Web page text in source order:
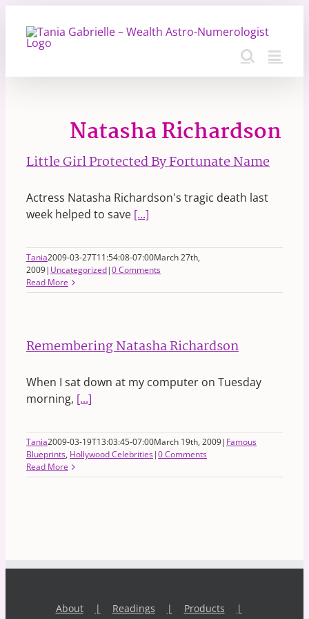
content
Natasha Richardson
Little Girl Protected By Fortunate Name
Actress Natasha Richardson's tragic death last
week helped to save [...]
Tania2009-03-27T11:54:08-07:00March 27th,
2009| Uncategorized|0 Comments
Read More
Remembering Natasha Richardson
When I sat down at my computer on Tuesday
morning, [...]
Tania2009-03-19T13:03:45-07:00March 19th, 2009| Famous
Blueprints, Hollywood Celebrities|0 Comments
Read More
About Readings
Products